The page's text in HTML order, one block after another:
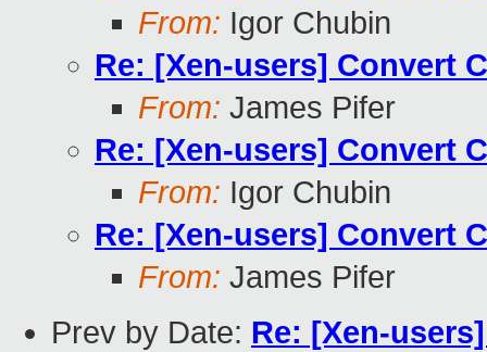
From: Igor Chubin
Re: [Xen-users] Convert
From: James Pifer
Re: [Xen-users] Convert
From: Igor Chubin
Re: [Xen-users] Convert
From: James Pifer
Prev by Date: Re: [Xen-